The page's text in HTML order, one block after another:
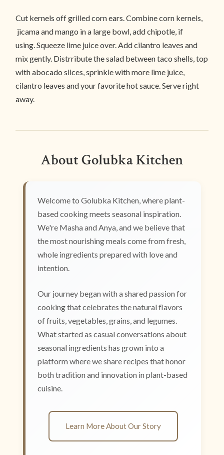
Cut kernels off grilled corn ears. Combine corn kernels,
jicama and mango in a large bowl, add chipotle, if
using. Squeeze lime juice over. Add cilantro leaves and
mix gently. Distrribute the salad between taco shells, top
with abocado slices, sprinkle with more lime juice,
cilantro leaves and your favorite hot sauce. Serve right
away.
About Golubka Kitchen
Welcome to Golubka Kitchen, where plant-
based cooking meets seasonal inspiration.
We're Masha and Anya, and we believe that
the most nourishing meals come from fresh,
whole ingredients prepared with love and
intention.
Our journey began with a shared passion for
cooking that celebrates the natural flavors
of fruits, vegetables, grains, and legumes.
What started as casual conversations about
seasonal ingredients has grown into a
platform where we share recipes that honor
both tradition and innovation in plant-based
cuisine.
Learn More About Our Story